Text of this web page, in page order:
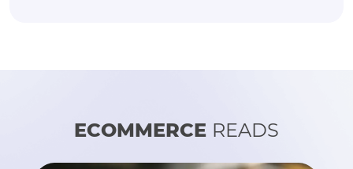
ECOMMERCE READS